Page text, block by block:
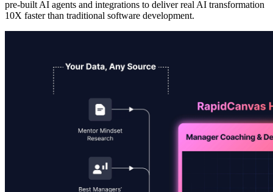
pre-built AI agents and integrations to deliver real AI transformation
10X faster than traditional software development.